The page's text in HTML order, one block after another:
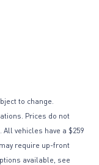
to change.
Prices do not
vehicles have a $259
require up-front
available, see